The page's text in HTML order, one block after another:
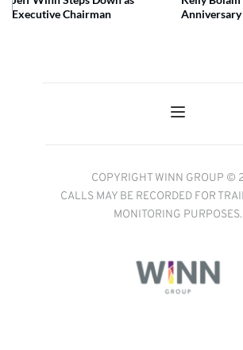
Executive Chairman
Anniversary
COPYRIGHT WINN GROUP ©
CALLS MAY BE RECORDED FOR
MONITORING PURPOSES.